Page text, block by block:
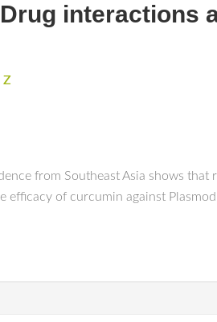
interactions
Z
from Southeast Asia shows
efficacy of curcumin against